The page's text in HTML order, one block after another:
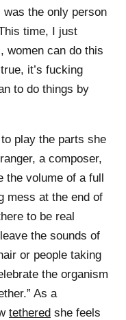
was the only person
time, I just
women can do this
it’s fucking
to do things by
play the parts she
a composer,
the volume of a full
mess at the end of
to be real
the sounds of
or people taking
the organism
As a
tethered she feels